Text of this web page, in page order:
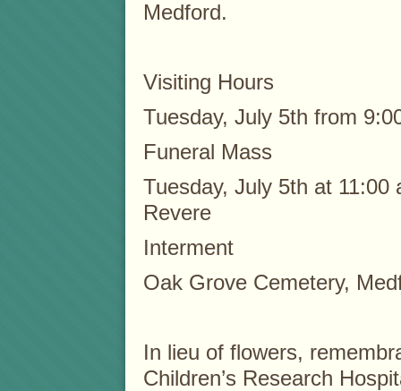
Medford.
Visiting Hours
Tuesday, July 5th from
Funeral Mass
Tuesday, July 5th at
Revere
Interment
Oak Grove Cemetery,
In lieu of flowers,
Children’s Research